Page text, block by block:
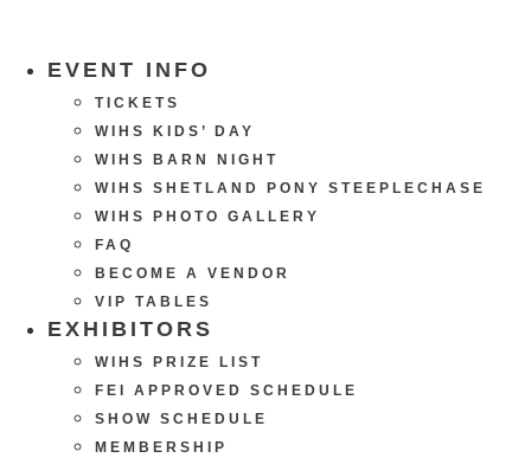
EVENT INFO
TICKETS
WIHS KIDS’ DAY
WIHS BARN NIGHT
WIHS SHETLAND PONY STEEPLECHASE
WIHS PHOTO GALLERY
FAQ
BECOME A VENDOR
VIP TABLES
EXHIBITORS
WIHS PRIZE LIST
FEI APPROVED SCHEDULE
SHOW SCHEDULE
MEMBERSHIP